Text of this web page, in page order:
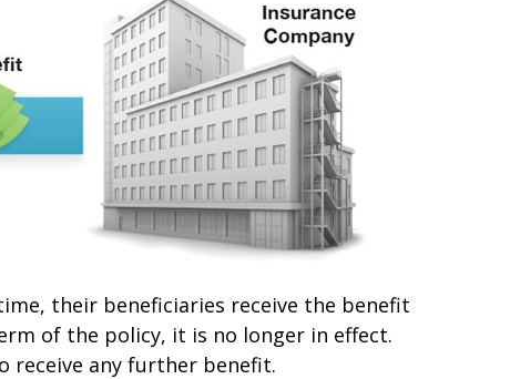
their beneficiaries receive the benefit
of the policy, it is no longer in effect.
receive any further benefit.